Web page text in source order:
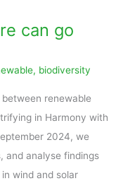
can go
, biodiversity
renewable
in Harmony with
2024, we
and analyse findings
wind and solar